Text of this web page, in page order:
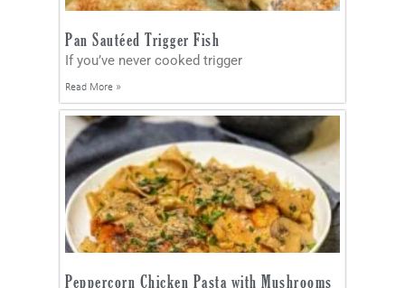
Pan Sautéed Trigger Fish
If you’ve never cooked trigger
Read More »
Peppercorn Chicken Pasta with Mushrooms